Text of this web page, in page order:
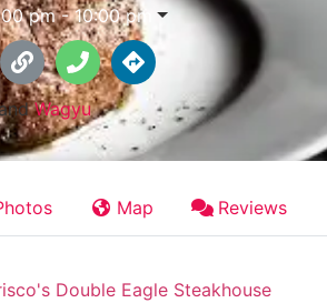
pm - 10:00 pm
Wagyu
Map Reviews
Double Eagle Steakhouse